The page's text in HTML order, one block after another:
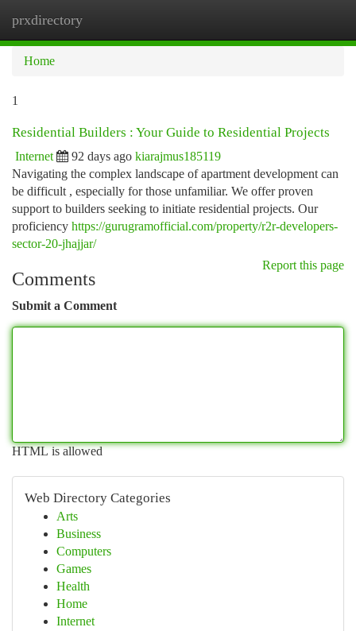
prxdirectory
Home
1
Residential Builders : Your Guide to Residential Projects
Internet 92 days ago kiarajmus185119
Navigating the complex landscape of apartment development can
be difficult , especially for those unfamiliar. We offer proven
support to builders seeking to initiate residential projects. Our
proficiency https://gurugramofficial.com/property/r2r-developers-
sector-20-jhajjar/
Report this page
Comments
Submit a Comment
HTML is allowed
Web Directory Categories
Arts
Business
Computers
Games
Health
Home
Internet